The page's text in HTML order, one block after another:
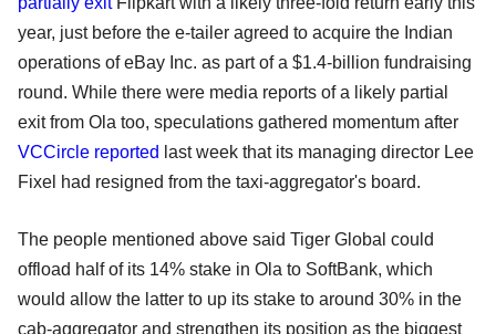
year, just before the e-tailer agreed to acquire the Indian
operations of eBay Inc. as part of a $1.4-billion fundraising
round. While there were media reports of a likely partial
exit from Ola too, speculations gathered momentum after
VCCircle reported last week that its managing director Lee
Fixel had resigned from the taxi-aggregator's board.
The people mentioned above said Tiger Global could
offload half of its 14% stake in Ola to SoftBank, which
would allow the latter to up its stake to around 30% in the
cab-aggregator and strengthen its position as the biggest